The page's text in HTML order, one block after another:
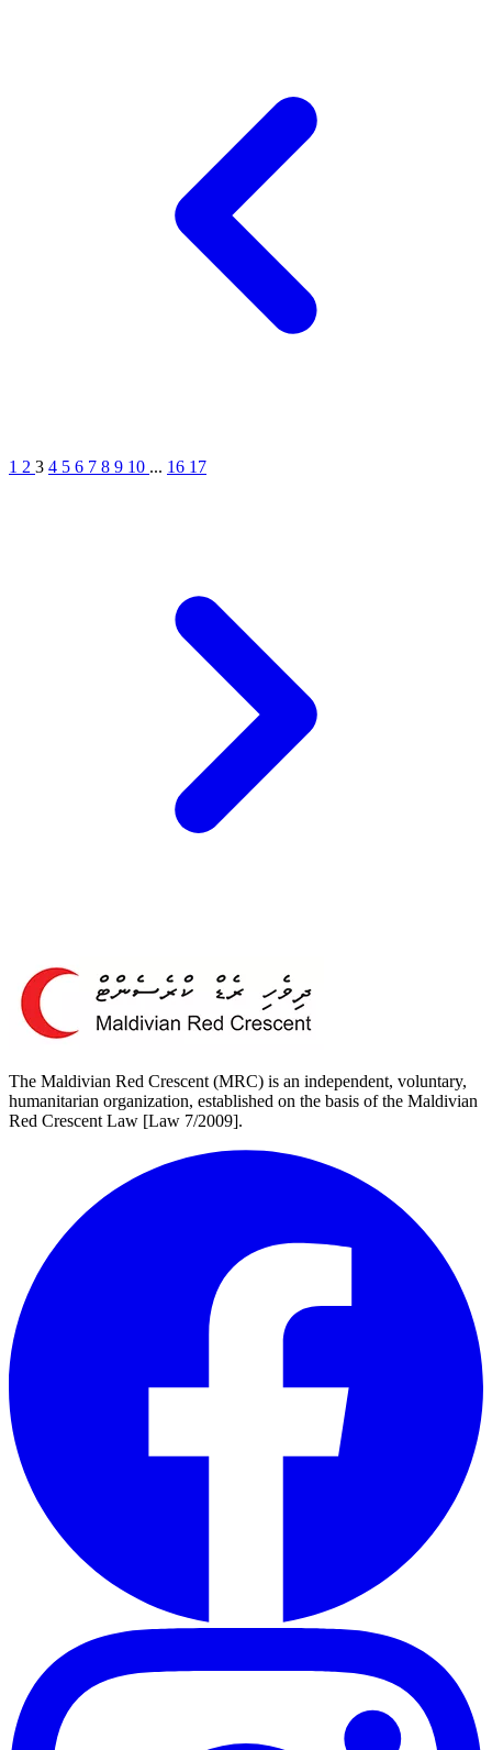
1 2 3 4 5 6 7 8 9 10 ... 16 17
The Maldivian Red Crescent (MRC) is an independent, voluntary,
humanitarian organization, established on the basis of the Maldivian
Red Crescent Law [Law 7/2009].